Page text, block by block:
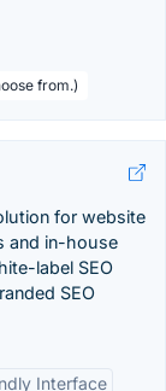
from.)
for website
and in-house
label SEO
SEO
Interface